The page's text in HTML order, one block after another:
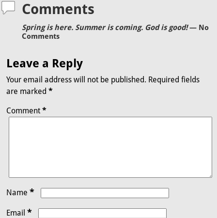
Comments
Spring is here. Summer is coming. God is good!— No
Comments
Leave a Reply
Your email address will not be published. Required fields
are marked*
Comment*
Name*
Email*